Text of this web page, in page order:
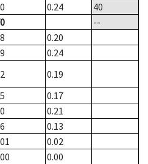
0.24
40
--
0.20
0.24
0.19
0.17
0.21
0.13
0.02
0.00